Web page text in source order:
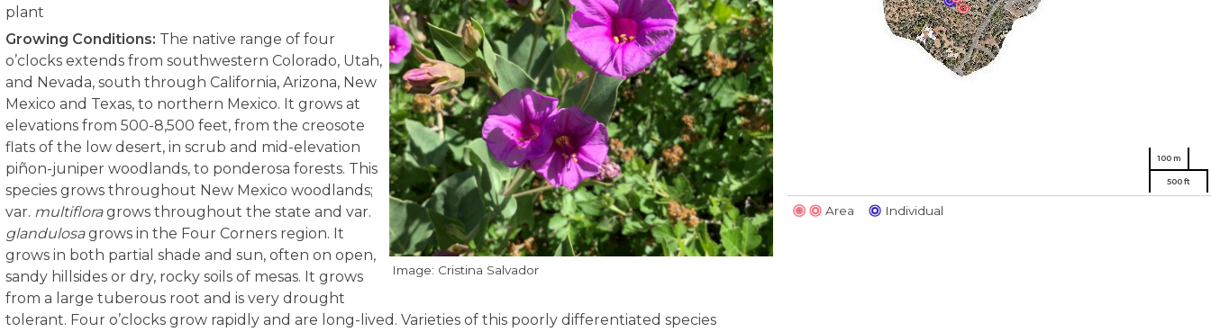
Image: Cristina Salvador
plant
Growing Conditions: The native range of four
o’clocks extends from southwestern Colorado, Utah,
and Nevada, south through California, Arizona, New
Mexico and Texas, to northern Mexico. It grows at
elevations from 500-8,500 feet, from the creosote
flats of the low desert, in scrub and mid-elevation
piñon-juniper woodlands, to ponderosa forests. This
species grows throughout New Mexico woodlands;
var. multifloragrows throughout the state and var.
glandulosagrows in the Four Corners region. It
grows in both partial shade and sun, often on open,
sandy hillsides or dry, rocky soils of mesas. It grows
from a large tuberous root and is very drought
tolerant. Four o’clocks grow rapidly and are long-lived. Varieties of this poorly differentiated species
100 m
500 ft
Area Individual